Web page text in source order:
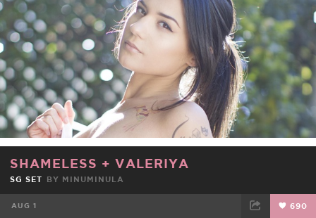
SHAMELESS + VALERIYA
SG SET BY MINUMINULA
AUG 1 690